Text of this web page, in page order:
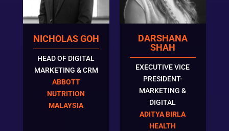
NICHOLAS GOH
HEAD OF DIGITAL
MARKETING & CRM
ABBOTT
NUTRITION
MALAYSIA
DARSHANA
SHAH
EXECUTIVE VICE
PRESIDENT-
MARKETING &
DIGITAL
ADITYA BIRLA
HEALTH